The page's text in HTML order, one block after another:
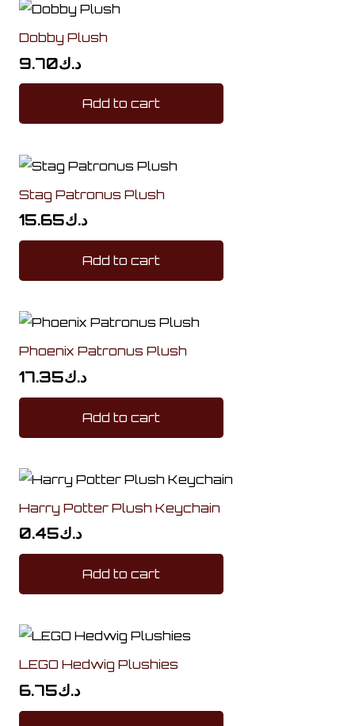
Dobby Plush
د.ك9.70
Add to cart
Stag Patronus Plush
د.ك15.65
Add to cart
Phoenix Patronus Plush
د.ك17.35
Add to cart
Harry Potter Plush Keychain
د.ك0.45
Add to cart
LEGO Hedwig Plushies
د.ك6.75